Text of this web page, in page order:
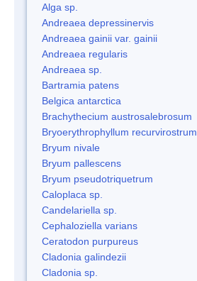
Alga sp.
Andreaea depressinervis
Andreaea gainii var. gainii
Andreaea regularis
Andreaea sp.
Bartramia patens
Belgica antarctica
Brachythecium austrosalebrosum
Bryoerythrophyllum recurvirostrum
Bryum nivale
Bryum pallescens
Bryum pseudotriquetrum
Caloplaca sp.
Candelariella sp.
Cephaloziella varians
Ceratodon purpureus
Cladonia galindezii
Cladonia sp.